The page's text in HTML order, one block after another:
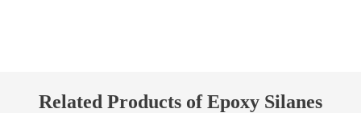
Related Products of Epoxy Silanes